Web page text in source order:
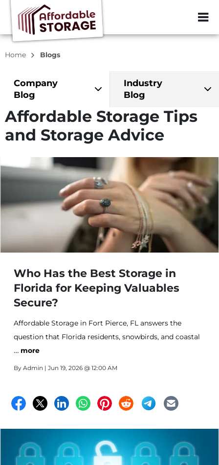
ZIP or City,
Home Blogs
Company
Blog
Industry
Blog
Affordable Storage Tips
and Storage Advice
Who Has the Best Storage in
Florida for Keeping Valuables
Secure?
Affordable Storage in Fort Pierce, FL answers the
question that Florida residents, snowbirds, and coastal
community members ask more than any other — who
has the best storage in Florida for keeping valuables
available at Affordable Storage.
… more
By Admin | Jun 19, 2026 @ 12:00 AM